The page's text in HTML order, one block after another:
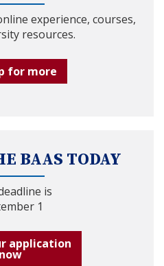
experience, courses,
resources.
for more
BAAS TODAY
is
1
application
now